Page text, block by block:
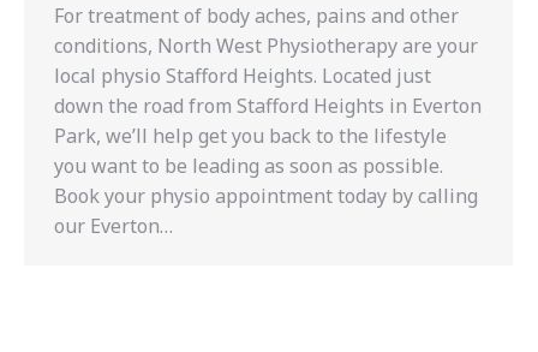
For treatment of body aches, pains and other
conditions, North West Physiotherapy are your
local physio Stafford Heights. Located just
down the road from Stafford Heights in Everton
Park, we’ll help get you back to the lifestyle
you want to be leading as soon as possible.
Book your physio appointment today by calling
our Everton…